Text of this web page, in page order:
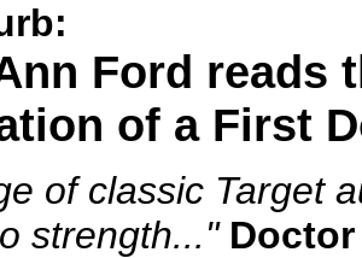
Ford reads
of a First
of classic Target
strength..."